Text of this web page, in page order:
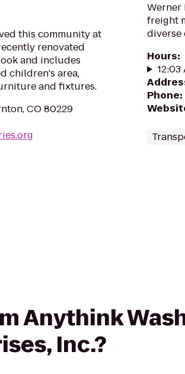
this community at
renovated
and includes
children's area,
and fixtures.
CO 80229
freight
diverse
Hours:
12:03
Phone:
Anythink
Inc.?